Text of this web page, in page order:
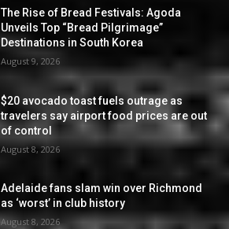
The Rise of Bread Festivals: Agoda
Unveils Top “Bread Pilgrimage”
Destinations in South Korea
August 9, 2026
$20 avocado toast fuels outrage as
travelers say airport food prices are out
of control
August 8, 2026
Adelaide fans slam win over Richmond
as ‘worst’ in club history
August 8, 2026